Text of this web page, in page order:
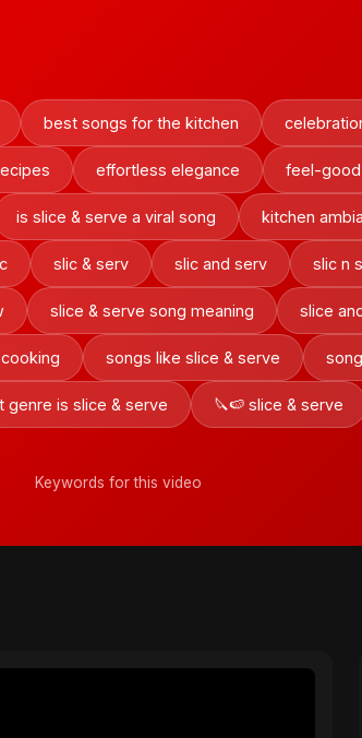
best songs for the kitchen
effortless elegance feel-good
is slice & serve a viral song kitchen
slic & serv slic and serv slic n
slice & serve song meaning slice
songs like slice & serve
genre is slice & serve 🔪🍉 slice & serve
Keywords for this video